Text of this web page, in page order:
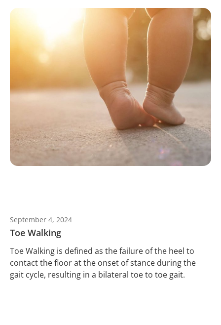
September 4, 2024
Toe Walking
Toe Walking is defined as the failure of the heel to
contact the floor at the onset of stance during the
gait cycle, resulting in a bilateral toe to toe gait.